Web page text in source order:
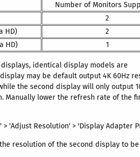
Number of Monitors
2
HD)
2
HD)
1
displays, identical display models are
may be default output 4K 60Hz
the second display will only output
Manually lower the refresh rate of the
> 'Adjust Resolution' > 'Display Adapter
resolution of the second display to be